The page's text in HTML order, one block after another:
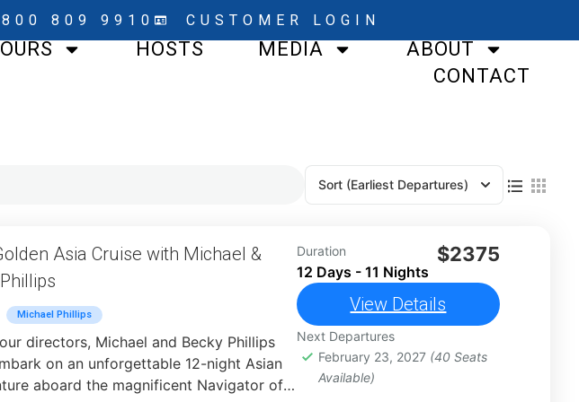
800 809 9910 CUSTOMER LOGIN
HOSTS MEDIA
ABOUT
CONTACT
Sort (Earliest Departures)
Asia Cruise with Michael &
Michael Phillips
directors, Michael and Becky Phillips
on an unforgettable 12-night Asian
aboard the magnificent Navigator of
Duration
12 Days - 11 Nights
$2375
View Details
Next Departures
February 23, 2027 (40 Seats
Available)